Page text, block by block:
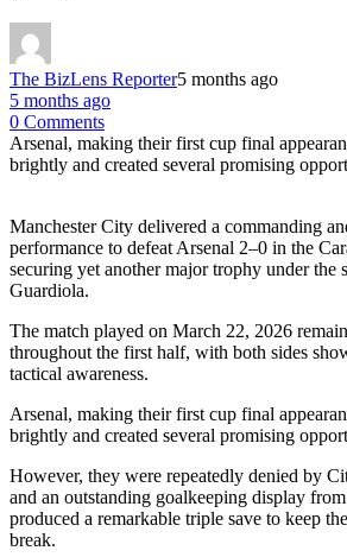
The BizLens Reporter5 months ago
5 months ago
0 Comments
Arsenal, making their first cup final
brightly and created several promising
Manchester City delivered a commanding
performance to defeat Arsenal 2–0 in the
securing yet another major trophy under the
Guardiola.
The match played on March 22, 2026
throughout the first half, with both sides
tactical awareness.
Arsenal, making their first cup final
brightly and created several promising
However, they were repeatedly denied by
and an outstanding goalkeeping display
produced a remarkable triple save to keep
break.